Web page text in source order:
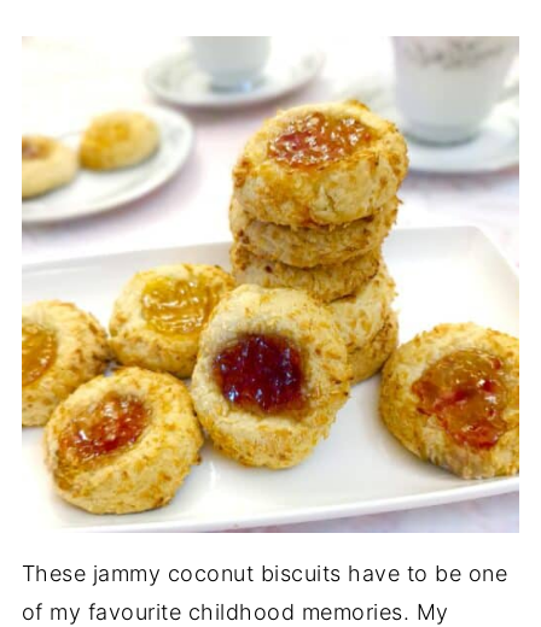
These jammy coconut biscuits have to be one
of my favourite childhood memories. My